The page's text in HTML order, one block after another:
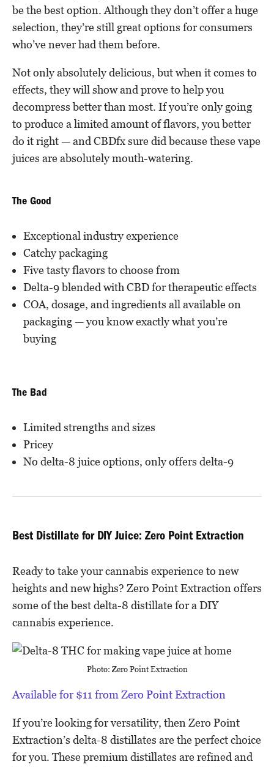
be the best option. Although they don’t offer a huge
selection, they’re still great options for consumers
who’ve never had them before.
Not only absolutely delicious, but when it comes to
effects, they will show and prove to help you
decompress better than most. If you’re only going
to produce a limited amount of flavors, you better
do it right — and CBDfx sure did because these vape
juices are absolutely mouth-watering.
The Good
Exceptional industry experience
Catchy packaging
Five tasty flavors to choose from
Delta-9 blended with CBD for therapeutic effects
COA, dosage, and ingredients all available on
packaging — you know exactly what you’re
buying
The Bad
Limited strengths and sizes
Pricey
No delta-8 juice options, only offers delta-9
Best Distillate for DIY Juice: Zero Point Extraction
Ready to take your cannabis experience to new
heights and new highs? Zero Point Extraction offers
some of the best delta-8 distillate for a DIY
cannabis experience.
Photo: Zero Point Extraction
Available for $11 from Zero Point Extraction
If you’re looking for versatility, then Zero Point
Extraction’s delta-8 distillates are the perfect choice
for you. These premium distillates are refined and